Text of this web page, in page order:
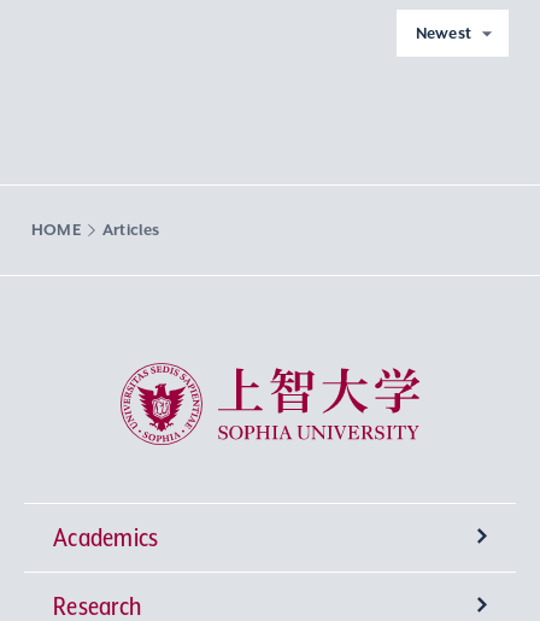
Newest
HOME Articles
Sophia University
Academics
Undergraduate Programs
Research